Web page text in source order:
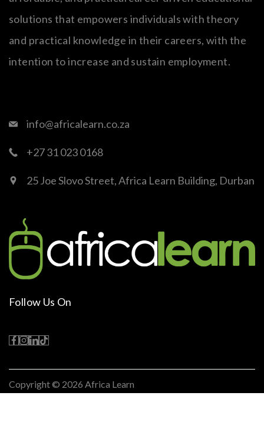
solutions that empowers individuals with theory
and practical knowledge in their careers, with the
intention to increase and sustain employment.
info@africalearn.co.za
+27 31 023 0168
25 Joe Slovo Street, Africa Learn Building, Durban
Follow Us On
Copyright © 2026 Africa Learn